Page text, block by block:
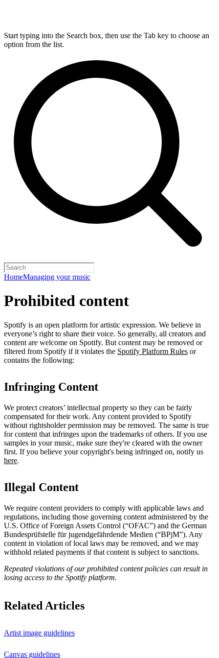
Start typing into the Search box, then use the Tab key to choose an
option from the list.
HomeManaging your music
Prohibited content
Spotify is an open platform for artistic expression. We believe in
everyone’s right to share their voice. So generally, all creators and
content are welcome on Spotify. But content may be removed or
filtered from Spotify if it violates the Spotify Platform Rules or
contains the following:
Infringing Content
We protect creators’ intellectual property so they can be fairly
compensated for their work. Any content provided to Spotify
without rightsholder permission may be removed. The same is true
for content that infringes upon the trademarks of others. If you use
samples in your music, make sure they're cleared with the owner
first. If you believe your copyright's being infringed on, notify us
here.
Illegal Content
We require content providers to comply with applicable laws and
regulations, including those governing content administered by the
U.S. Office of Foreign Assets Control (“OFAC”) and the German ​
Bundesprüfstelle für jugendgefährdende Medien (“BPjM”). Any
content in violation of local laws may be removed, and we may
withhold related payments if that content is subject to sanctions.
Repeated violations of our prohibited content policies can result in
losing access to the Spotify platform.
Related Articles
Artist image guidelines
Canvas guidelines